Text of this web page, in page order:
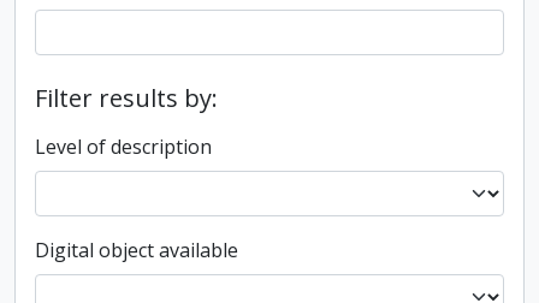
Filter results by:
Level of description
Digital object available